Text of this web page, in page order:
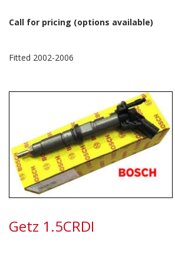
Call for pricing (options available)
Fitted 2002-2006
Getz 1.5CRDI